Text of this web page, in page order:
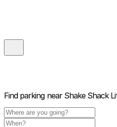
Find parking near Shake Shack